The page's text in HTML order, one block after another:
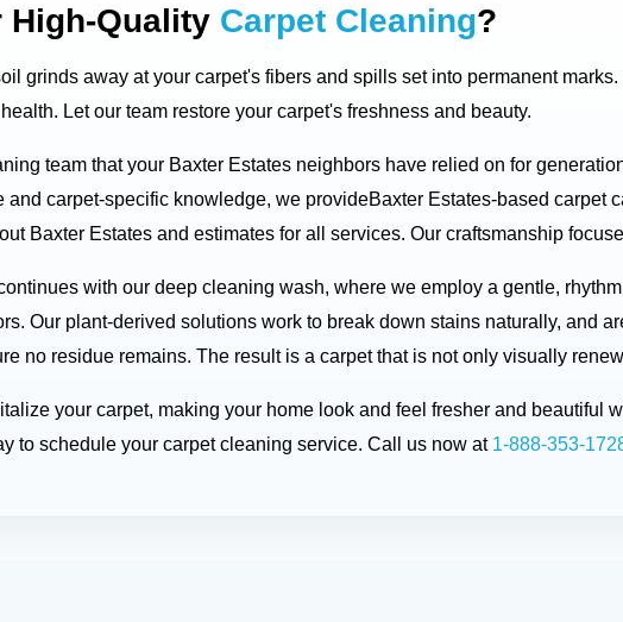
High-Quality Carpet Cleaning?
grinds away at your carpet's fibers and spills set into permanent
Let our team restore your carpet's freshness and beauty.
team that your Baxter Estates neighbors have relied on for
and carpet-specific knowledge, we provideBaxter Estates-based carpet
Baxter Estates and estimates for all services. Our craftsmanship
with our deep cleaning wash, where we employ a gentle,
Our plant-derived solutions work to break down stains naturally, and
no residue remains. The result is a carpet that is not only visually
your carpet, making your home look and feel fresher and beautiful
to schedule your carpet cleaning service. Call us now at 1-888-353-